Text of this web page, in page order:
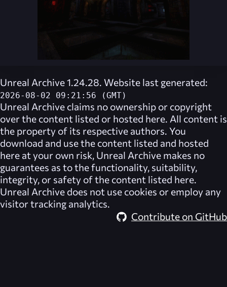
Unreal Archive 1.24.28. Website last generated:
2026-08-02 09:21:56 (GMT)
Unreal Archive claims no ownership or copyright
over the content listed or hosted here. All content is
the property of its respective authors. You
download and use the content listed and hosted
here at your own risk, Unreal Archive makes no
guarantees as to the functionality, suitability,
integrity, or safety of the content listed here.
Unreal Archive does not use cookies or employ any
visitor tracking analytics.
Contribute on GitHub